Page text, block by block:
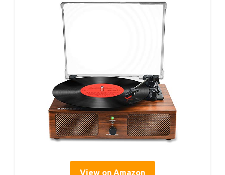
View on Amazon